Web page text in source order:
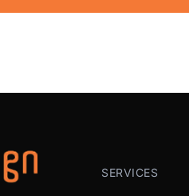
SERVICES